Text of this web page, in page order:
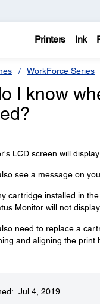
Printers Ink
WorkForce Series
I know
LCD screen will
see a message on
cartridge installed in the
Monitor will not
need to replace a
and aligning the print
Jul 4, 2019